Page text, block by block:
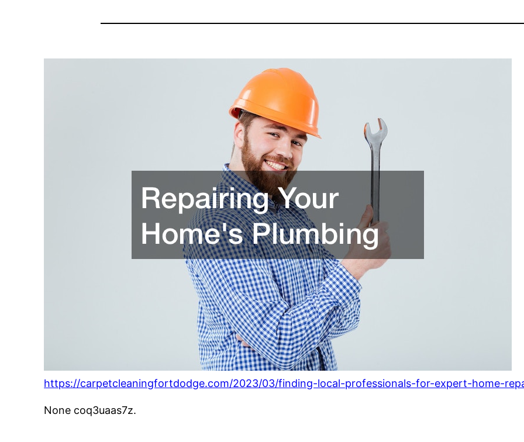
https://carpetcleaningfortdodge.com/2023/03/finding-local-professionals-for-expert-home-
None coq3uaas7z.